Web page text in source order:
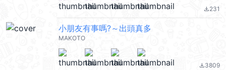
file_download231
小朋友有事嗎?～出頭真多
MAKOTO
file_download3809